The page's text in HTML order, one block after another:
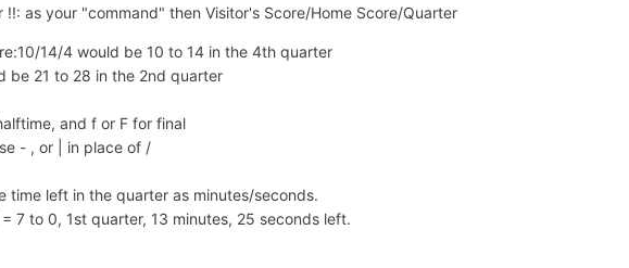
!!: as your "command" then Visitor's Score/Home Score/Quarter
14/4 would be 10 to 14 in the 4th quarter
be 21 to 28 in the 2nd quarter
and f or F for final
- , or | in place of /
time left in the quarter as minutes/seconds.
7 to 0, 1st quarter, 13 minutes, 25 seconds left.